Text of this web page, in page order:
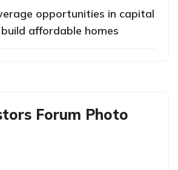
opportunities in capital
affordable homes
Forum Photo